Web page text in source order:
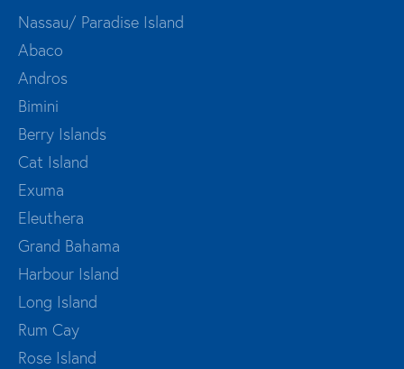
Nassau/ Paradise Island
Abaco
Andros
Bimini
Berry Islands
Cat Island
Exuma
Eleuthera
Grand Bahama
Harbour Island
Long Island
Rum Cay
Rose Island